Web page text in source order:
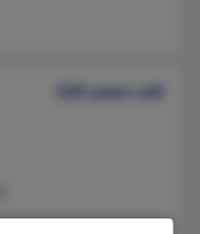
100 years old